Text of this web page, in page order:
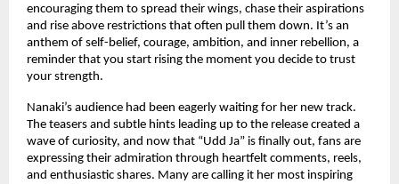
encouraging them to spread their wings, chase their aspirations
and rise above restrictions that often pull them down. It’s an
anthem of self-belief, courage, ambition, and inner rebellion, a
reminder that you start rising the moment you decide to trust
your strength.
Nanaki’s audience had been eagerly waiting for her new track.
The teasers and subtle hints leading up to the release created a
wave of curiosity, and now that “Udd Ja” is finally out, fans are
expressing their admiration through heartfelt comments, reels,
and enthusiastic shares. Many are calling it her most inspiring